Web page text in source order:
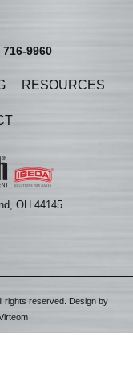
716-9960
RESOURCES
OH 44145
rights reserved. Design by